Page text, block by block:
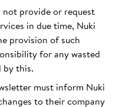
provide or request
in due time, Nuki
provision of such
for any wasted
by this.
must inform Nuki
to their company